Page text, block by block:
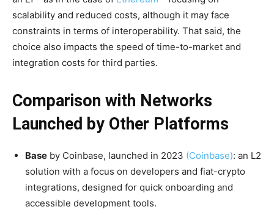
scalability and reduced costs, although it may face
constraints in terms of interoperability. That said, the
choice also impacts the speed of time-to-market and
integration costs for third parties.
Comparison with Networks
Launched by Other Platforms
Base by Coinbase, launched in 2023 (Coinbase): an L2
solution with a focus on developers and fiat-crypto
integrations, designed for quick onboarding and
accessible development tools.